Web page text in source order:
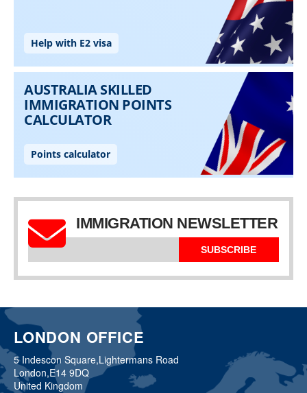
IMMIGRATION NEWSLETTER
SUBSCRIBE
LONDON OFFICE
5 Indescon Square,Lightermans Road
London,E14 9DQ
United Kingdom